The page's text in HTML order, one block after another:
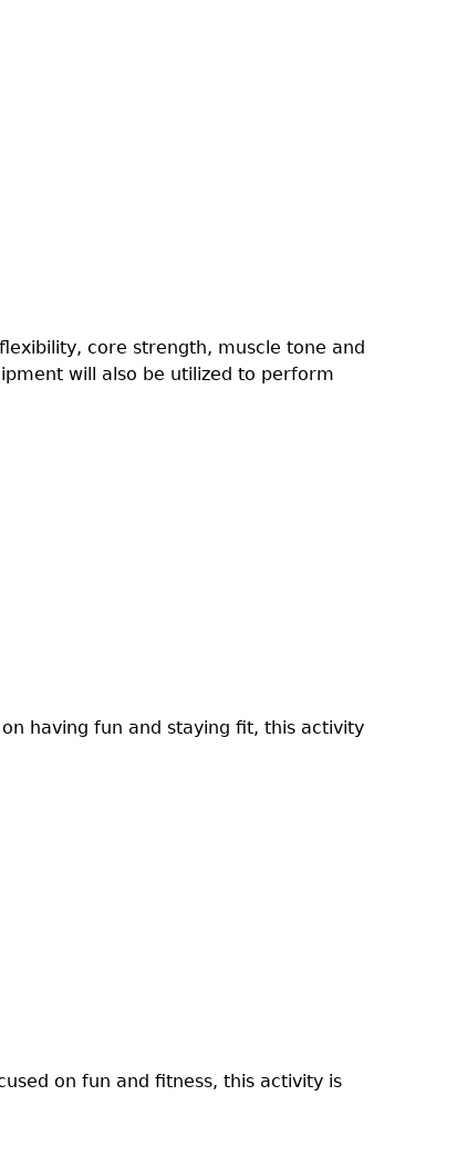
core strength, muscle tone and
will also be utilized to perform
having fun and staying fit, this activity
on fun and fitness, this activity is